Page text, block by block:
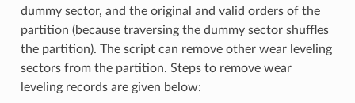
dummy sector, and the original and valid orders of the
partition (because traversing the dummy sector shuffles
the partition). The script can remove other wear leveling
sectors from the partition. Steps to remove wear
leveling records are given below: